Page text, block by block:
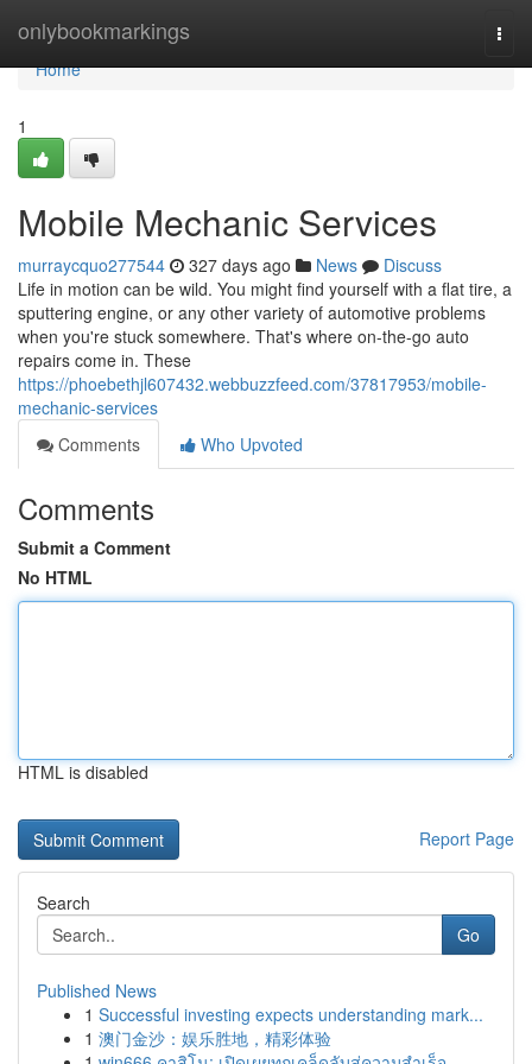
onlybookmarkings
Home
Home
1
Mobile Mechanic Services
murraycquo277544 327 days ago News
Discuss
Life in motion can be wild. You might find yourself with a flat tire, a
sputtering engine, or any other variety of automotive problems
when you're stuck somewhere. That's where on-the-go auto
repairs come in. These
https://phoebethjl607432.webbuzzfeed.com/37817953/mobile-
mechanic-services
Comments
Who Upvoted
Comments
Submit a Comment
No HTML
HTML is disabled
Report Page
Search
Go
Published News
1 Successful investing expects understanding mark...
1 澳门金沙：娱乐胜地，精彩体验